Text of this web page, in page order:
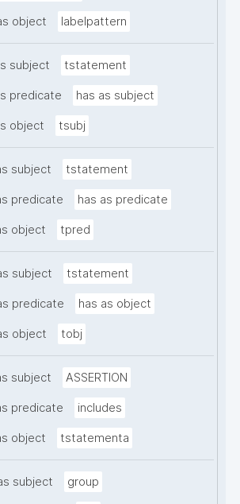
object labelpattern
subject tstatement
predicate has as subject
object tsubj
subject tstatement
predicate has as predicate
object tpred
subject tstatement
predicate has as object
object tobj
subject ASSERTION
predicate includes
object tstatementa
subject group